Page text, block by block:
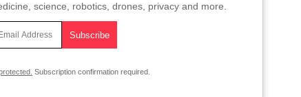
science, robotics, drones, privacy and more.
Subscription confirmation required.